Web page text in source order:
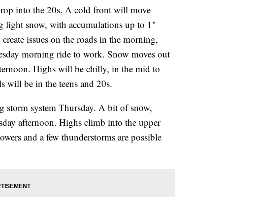
into the 20s. A cold front will move
light snow, with accumulations up to 1"
issues on the roads in the morning,
morning ride to work. Snow moves out
Highs will be chilly, in the mid to
will be in the teens and 20s.
storm system Thursday. A bit of snow,
afternoon. Highs climb into the upper
and a few thunderstorms are possible